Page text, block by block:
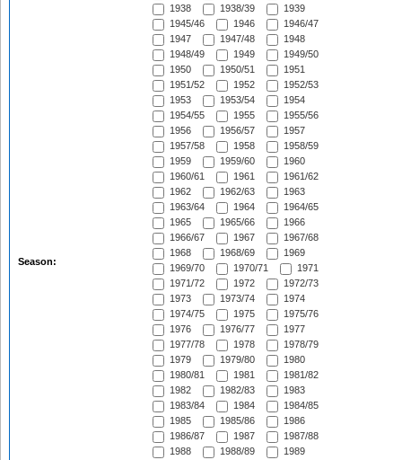
Season:
1938
1938/39
1939
1945/46
1946
1946/47
1947
1947/48
1948
1948/49
1949
1949/50
1950
1950/51
1951
1951/52
1952
1952/53
1953
1953/54
1954
1954/55
1955
1955/56
1956
1956/57
1957
1957/58
1958
1958/59
1959
1959/60
1960
1960/61
1961
1961/62
1962
1962/63
1963
1963/64
1964
1964/65
1965
1965/66
1966
1966/67
1967
1967/68
1968
1968/69
1969
1969/70
1970/71
1971
1971/72
1972
1972/73
1973
1973/74
1974
1974/75
1975
1975/76
1976
1976/77
1977
1977/78
1978
1978/79
1979
1979/80
1980
1980/81
1981
1981/82
1982
1982/83
1983
1983/84
1984
1984/85
1985
1985/86
1986
1986/87
1987
1987/88
1988
1988/89
1989